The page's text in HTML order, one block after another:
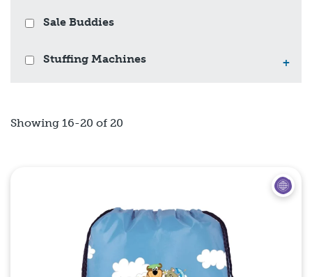
Sale Buddies
Stuffing Machines +
Showing 16-20 of 20